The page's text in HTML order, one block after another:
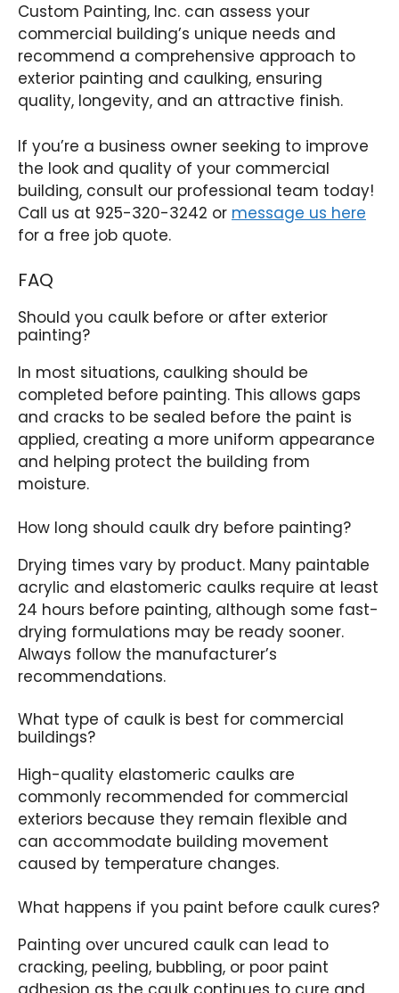
Custom Painting, Inc. can assess your
commercial building’s unique needs and
recommend a comprehensive approach to
exterior painting and caulking, ensuring
quality, longevity, and an attractive finish.
If you’re a business owner seeking to improve
the look and quality of your commercial
building, consult our professional team today!
Call us at 925-320-3242 or message us here
for a free job quote.
FAQ
Should you caulk before or after exterior
painting?
In most situations, caulking should be
completed before painting. This allows gaps
and cracks to be sealed before the paint is
applied, creating a more uniform appearance
and helping protect the building from
moisture.
How long should caulk dry before painting?
Drying times vary by product. Many paintable
acrylic and elastomeric caulks require at least
24 hours before painting, although some fast-
drying formulations may be ready sooner.
Always follow the manufacturer’s
recommendations.
What type of caulk is best for commercial
buildings?
High-quality elastomeric caulks are
commonly recommended for commercial
exteriors because they remain flexible and
can accommodate building movement
caused by temperature changes.
What happens if you paint before caulk cures?
Painting over uncured caulk can lead to
cracking, peeling, bubbling, or poor paint